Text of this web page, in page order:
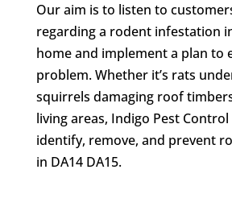
Our aim is to listen to
regarding a rodent infestation
home and implement a plan to
problem. Whether it’s rats
squirrels damaging roof
living areas, Indigo Pest
identify, remove, and prevent
in DA14 DA15.